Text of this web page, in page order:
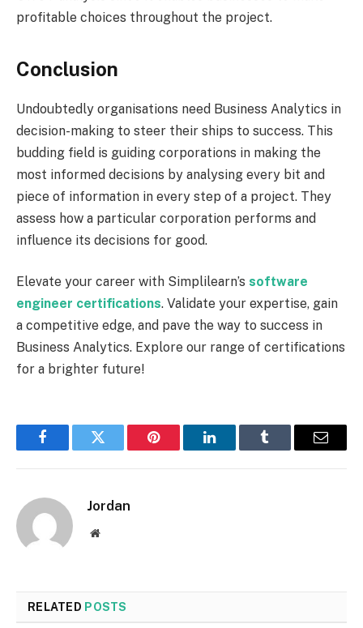
profitable choices throughout the project.
Conclusion
Undoubtedly organisations need Business Analytics in
decision-making to steer their ships to success. This
budding field is guiding corporations in making the
most informed decisions by analysing every bit and
piece of information in every step of a project. They
assess how a particular corporation performs and
influence its decisions for good.
Elevate your career with Simplilearn’s software
engineer certifications. Validate your expertise, gain
a competitive edge, and pave the way to success in
Business Analytics. Explore our range of certifications
for a brighter future!
FacebookTwitter Pinterest LinkedInTumblr Email
Jordan
Website
RELATED POSTS